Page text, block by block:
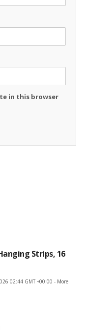
in this browser
Strips, 16
02:44 GMT +00:00 - More